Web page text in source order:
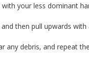
your less dominant
then pull upwards
any debris, and repeat